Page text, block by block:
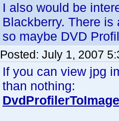
I also would be
Blackberry. There
so maybe DVD
Posted: July 1, 2007
If you can view jpg
than nothing: